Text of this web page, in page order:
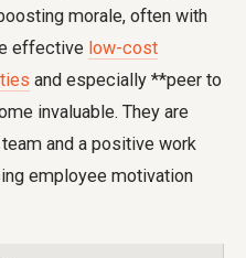
morale, often with
effective low-cost
and especially **peer to
invaluable. They are
and a positive work
employee motivation